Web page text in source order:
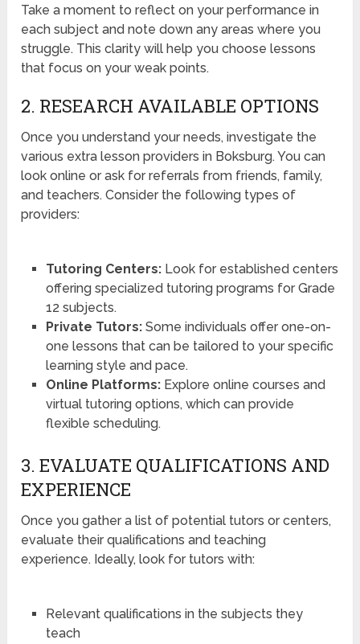
Take a moment to reflect on your performance in
each subject and note down any areas where you
struggle. This clarity will help you choose lessons
that focus on your weak points.
2. RESEARCH AVAILABLE OPTIONS
Once you understand your needs, investigate the
various extra lesson providers in Boksburg. You can
look online or ask for referrals from friends, family,
and teachers. Consider the following types of
providers:
Tutoring Centers:Look for established centers
offering specialized tutoring programs for Grade
12 subjects.
Private Tutors:Some individuals offer one-on-
one lessons that can be tailored to your specific
learning style and pace.
Online Platforms:Explore online courses and
virtual tutoring options, which can provide
flexible scheduling.
3. EVALUATE QUALIFICATIONS AND
EXPERIENCE
Once you gather a list of potential tutors or centers,
evaluate their qualifications and teaching
experience. Ideally, look for tutors with:
Relevant qualifications in the subjects they
teach